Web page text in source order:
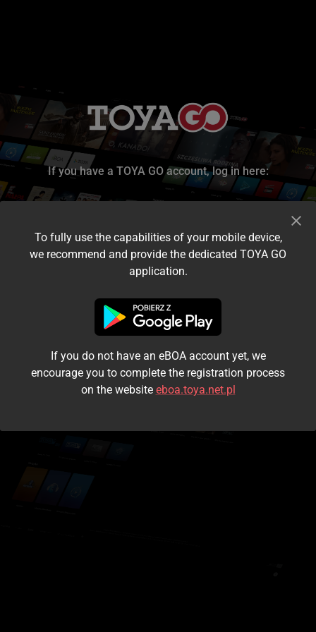
If you have a TOYA GO account, log in here:
I accept the terms and conditions
Login
Kontynuuj jako gość
To fully use the capabilities of your mobile device,
we recommend and provide the dedicated TOYA GO
application.
If you do not have an eBOA account yet, we
encourage you to complete the registration process
on the website eboa.toya.net.pl